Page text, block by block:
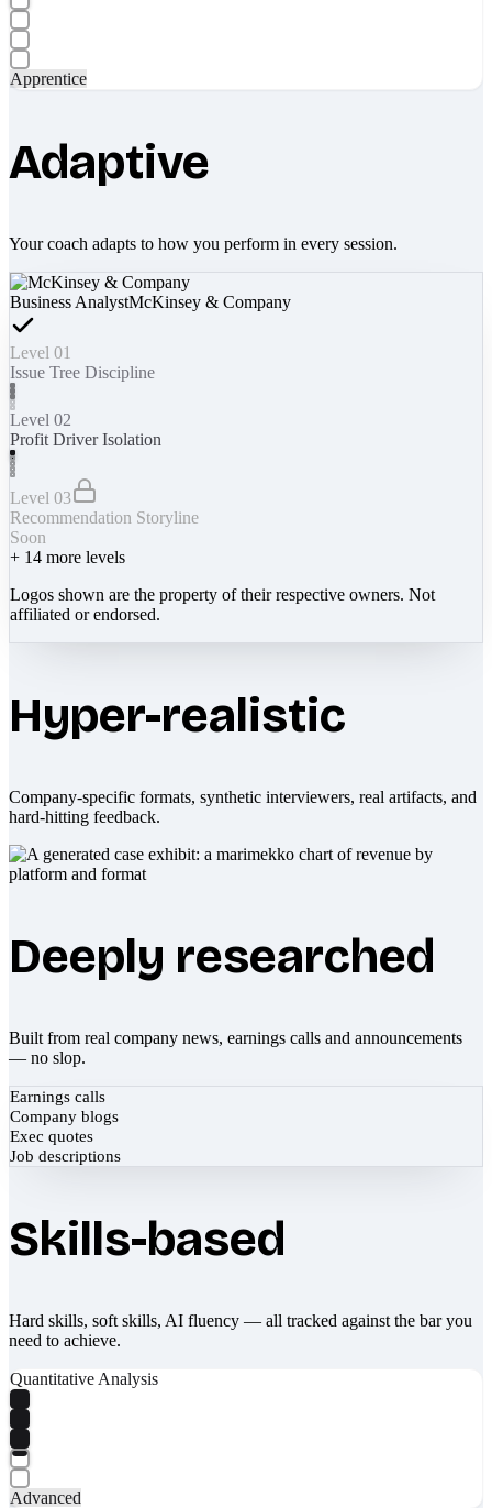
Apprentice
Adaptive
Your coach adapts to how you perform in every session.
Business AnalystMcKinsey & Company
Level 01
Issue Tree Discipline
Level 02
Profit Driver Isolation
Level 03
Recommendation Storyline
Soon
+ 14 more levels
Logos shown are the property of their respective owners. Not
affiliated or endorsed.
Hyper-realistic
Company-specific formats, synthetic interviewers, real artifacts, and
hard-hitting feedback.
Deeply researched
Built from real company news, earnings calls and announcements
— no slop.
Earnings calls
Company blogs
Exec quotes
Job descriptions
Skills-based
Hard skills, soft skills, AI fluency — all tracked against the bar you
need to achieve.
Quantitative Analysis
Advanced